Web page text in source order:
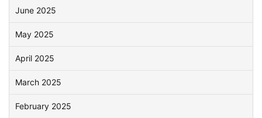
June 2025
May 2025
April 2025
March 2025
February 2025